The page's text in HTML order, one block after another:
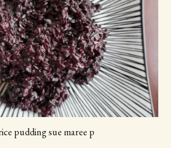
pudding sue maree p